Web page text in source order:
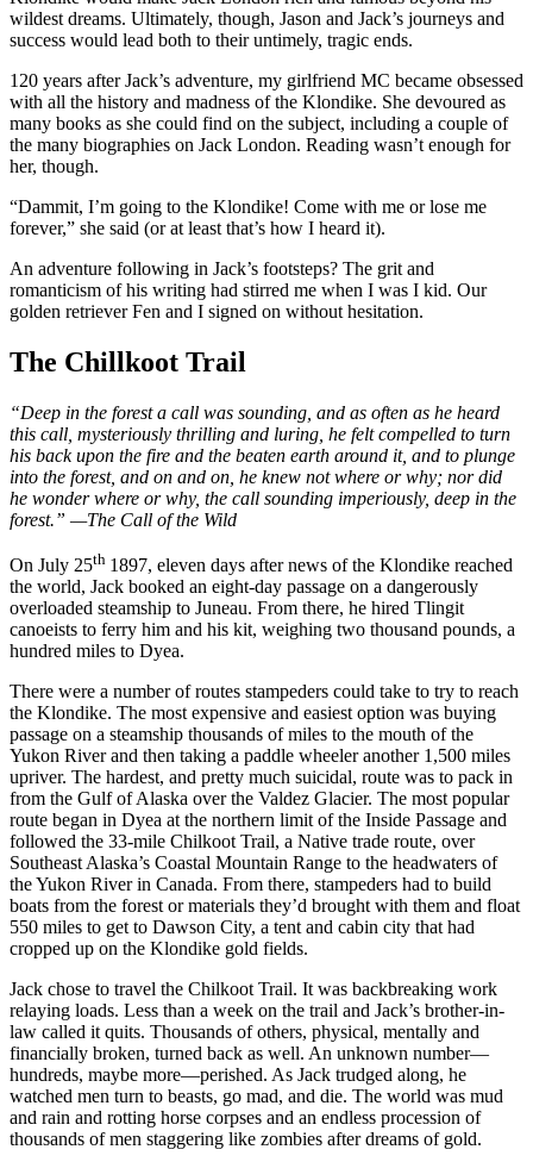
wildest dreams. Ultimately, though, Jason and Jack’s journeys and
success would lead both to their untimely, tragic ends.
120 years after Jack’s adventure, my girlfriend MC became obsessed
with all the history and madness of the Klondike. She devoured as
many books as she could find on the subject, including a couple of
the many biographies on Jack London. Reading wasn’t enough for
her, though.
“Dammit, I’m going to the Klondike! Come with me or lose me
forever,” she said (or at least that’s how I heard it).
An adventure following in Jack’s footsteps? The grit and
romanticism of his writing had stirred me when I was I kid. Our
golden retriever Fen and I signed on without hesitation.
The Chillkoot Trail
“Deep in the forest a call was sounding, and as often as he heard
this call, mysteriously thrilling and luring, he felt compelled to turn
his back upon the fire and the beaten earth around it, and to plunge
into the forest, and on and on, he knew not where or why; nor did
he wonder where or why, the call sounding imperiously, deep in the
forest.” —The Call of the Wild
On July 25th 1897, eleven days after news of the Klondike reached
the world, Jack booked an eight-day passage on a dangerously
overloaded steamship to Juneau. From there, he hired Tlingit
canoeists to ferry him and his kit, weighing two thousand pounds, a
hundred miles to Dyea.
There were a number of routes stampeders could take to try to reach
the Klondike. The most expensive and easiest option was buying
passage on a steamship thousands of miles to the mouth of the
Yukon River and then taking a paddle wheeler another 1,500 miles
upriver. The hardest, and pretty much suicidal, route was to pack in
from the Gulf of Alaska over the Valdez Glacier. The most popular
route began in Dyea at the northern limit of the Inside Passage and
followed the 33-mile Chilkoot Trail, a Native trade route, over
Southeast Alaska’s Coastal Mountain Range to the headwaters of
the Yukon River in Canada. From there, stampeders had to build
boats from the forest or materials they’d brought with them and float
550 miles to get to Dawson City, a tent and cabin city that had
cropped up on the Klondike gold fields.
Jack chose to travel the Chilkoot Trail. It was backbreaking work
relaying loads. Less than a week on the trail and Jack’s brother-in-
law called it quits. Thousands of others, physical, mentally and
financially broken, turned back as well. An unknown number—
hundreds, maybe more—perished. As Jack trudged along, he
watched men turn to beasts, go mad, and die. The world was mud
and rain and rotting horse corpses and an endless procession of
thousands of men staggering like zombies after dreams of gold.